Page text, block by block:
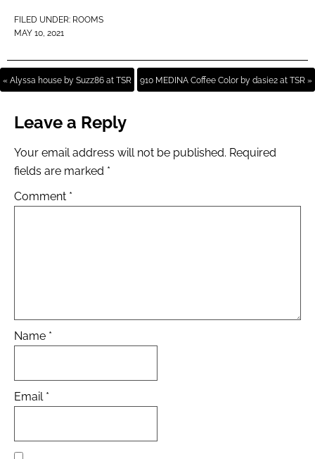
FILED UNDER: ROOMS
MAY 10, 2021
« Alyssa house by Suzz86 at TSR 910 MEDINA Coffee Color by dasie2 at TSR »
Leave a Reply
Your email address will not be published. Required
fields are marked *
Comment *
Name *
Email *